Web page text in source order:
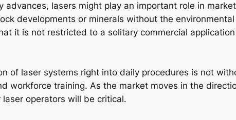
advances, lasers might play an important role in
developments or minerals without the
it is not restricted to a solitary commercial
of laser systems right into daily procedures is not
workforce training. As the market moves in the
operators will be critical.